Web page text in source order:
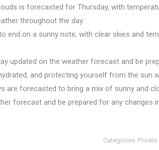
is forecasted for Thursday, with
throughout the day.
end on a sunny note, with clear skies and
updated on the weather forecast and be
and protecting yourself from the sun
are forecasted to bring a mix of sunny and
forecast and be prepared for any changes
Categories: Private